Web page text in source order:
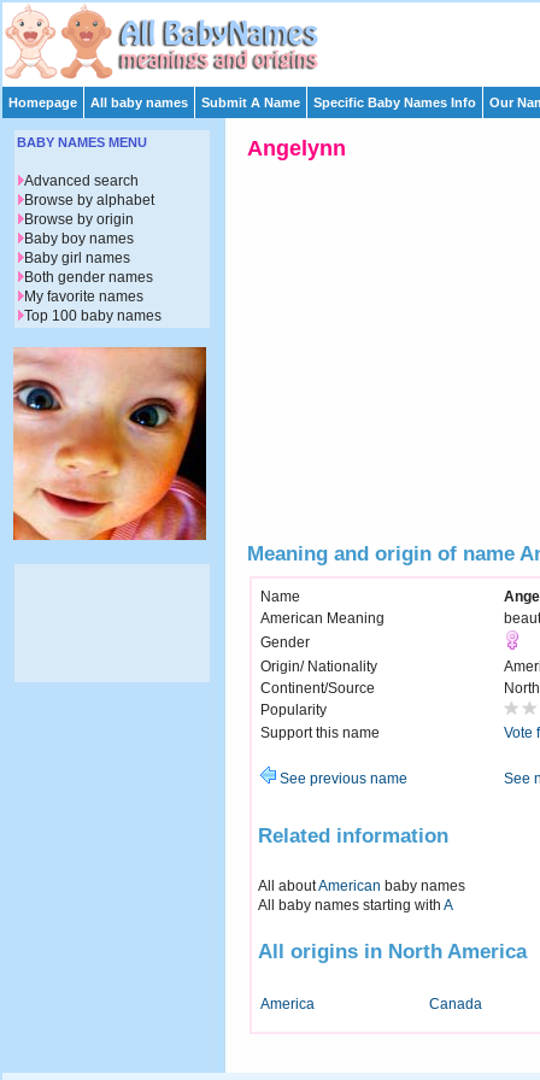
Homepage All baby names Submit A Name Specific Baby Names Info Our
Angelynn
Meaning and origin of name
Name
American Meaning
Gender
Origin/ Nationality
Continent/Source
Popularity
Support this name
Vote
See previous name See
Related information
All aboutAmerican baby names
All baby names starting with A
All origins in North America
America Canada
BABY NAMES MENU
Advanced search
Browse by alphabet
Browse by origin
Baby boy names
Baby girl names
Both gender names
My favorite names
Top 100 baby names